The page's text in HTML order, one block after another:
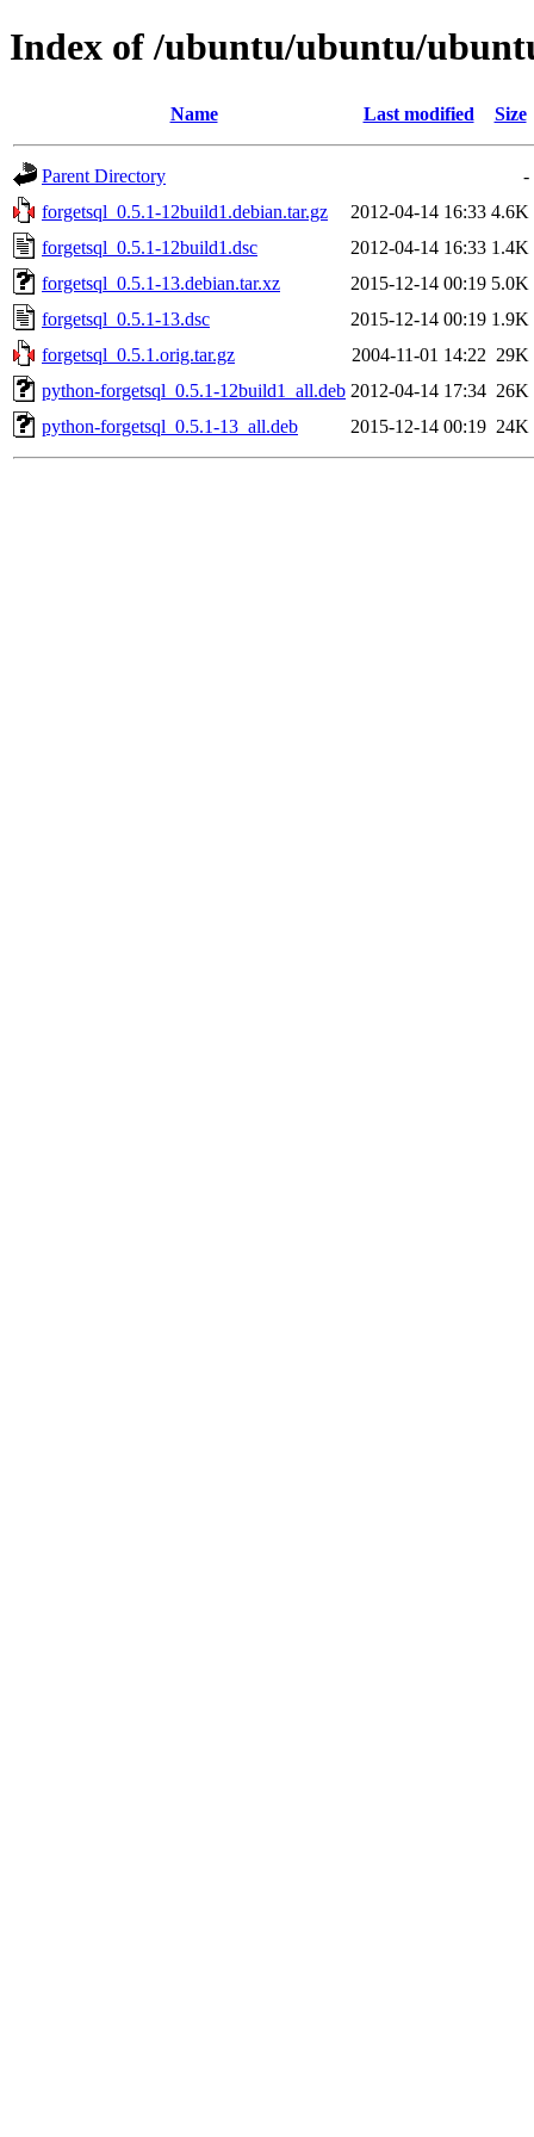
Index of /ubuntu/ubuntu/
Name Last modified Size
Parent Directory
-
forgetsql_0.5.1-12build1.debian.tar.gz
2012-04-14 16:33 4.6K
forgetsql_0.5.1-12build1.dsc
2012-04-14 16:33 1.4K
forgetsql_0.5.1-13.debian.tar.xz
2015-12-14 00:19 5.0K
forgetsql_0.5.1-13.dsc
2015-12-14 00:19 1.9K
forgetsql_0.5.1.orig.tar.gz
2004-11-01 14:22 29K
python-forgetsql_0.5.1-12build1_all.deb 2012-04-14 17:34 26K
python-forgetsql_0.5.1-13_all.deb
2015-12-14 00:19 24K